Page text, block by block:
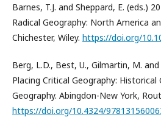
Barnes, T.J. and Sheppard, E. (eds.)
Radical Geography: North America
Chichester, Wiley. https://doi.org/
Berg, L.D., Best, U., Gilmartin, M. and
Placing Critical Geography:
Geography. Abingdon-New York,
https://doi.org/10.4324/